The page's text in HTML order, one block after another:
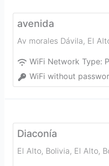
avenida
Av morales Dávila, El
WiFi Network Type:
WiFi without
Diaconía
El Alto, Bolivia, El Alto,